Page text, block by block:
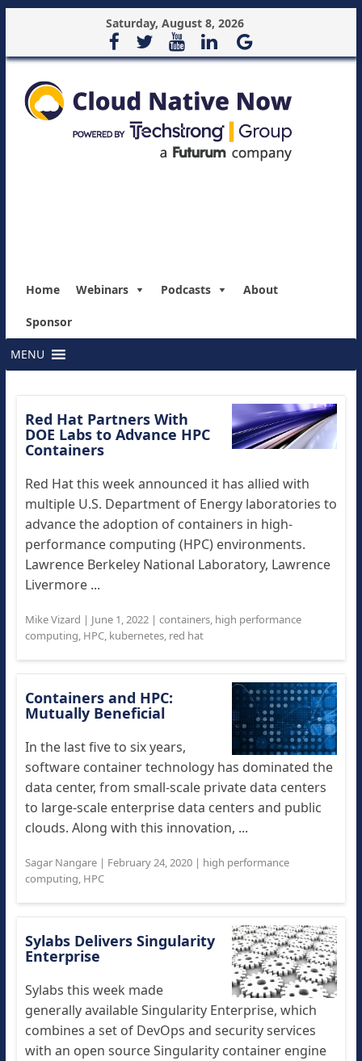
Saturday, August 8, 2026
Home Webinars Podcasts About
Sponsor
MENU
Red Hat Partners With
DOE Labs to Advance HPC
Containers
Red Hat this week announced it has allied with
multiple U.S. Department of Energy laboratories to
advance the adoption of containers in high-
performance computing (HPC) environments.
Lawrence Berkeley National Laboratory, Lawrence
Livermore ...
Mike Vizard | June 1, 2022| containers, high performance
computing, HPC, kubernetes, red hat
Containers and HPC:
Mutually Beneficial
In the last five to six years,
software container technology has dominated the
data center, from small-scale private data centers
to large-scale enterprise data centers and public
clouds. Along with this innovation, ...
Sagar Nangare| February 24, 2020| high performance
computing, HPC
Sylabs Delivers Singularity
Enterprise
Sylabs this week made
generally available Singularity Enterprise, which
combines a set of DevOps and security services
with an open source Singularity container engine